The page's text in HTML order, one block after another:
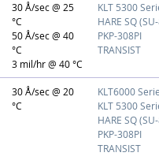
30 Å/sec @ 25
°C
50 Å/sec @ 40
°C
3 mil/hr @ 40 °C
KLT 5300
HARE SQ
PKP-308PI
TRANSIST
30 Å/sec @ 20
°C
KLT6000
KLT 5300
HARE SQ
PKP-308PI
TRANSIST